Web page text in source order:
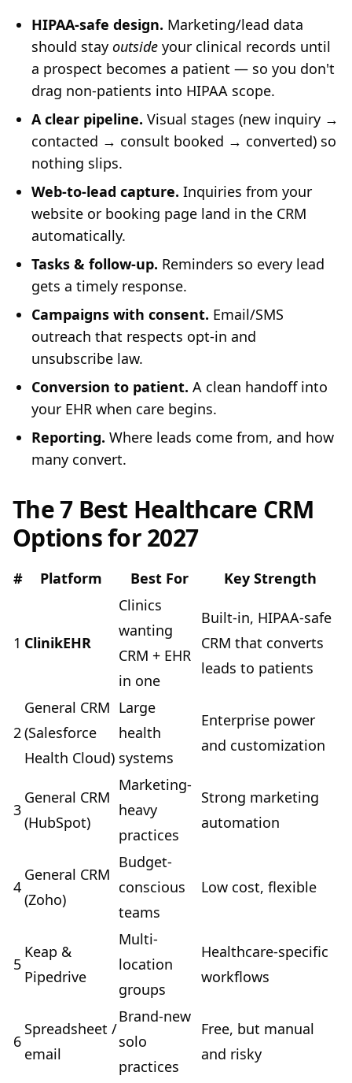
HIPAA-safe design. Marketing/lead data
should stay outside your clinical records until
a prospect becomes a patient — so you don't
drag non-patients into HIPAA scope.
A clear pipeline. Visual stages (new inquiry →
contacted → consult booked → converted) so
nothing slips.
Web-to-lead capture. Inquiries from your
website or booking page land in the CRM
automatically.
Tasks & follow-up. Reminders so every lead
gets a timely response.
Campaigns with consent. Email/SMS
outreach that respects opt-in and
unsubscribe law.
Conversion to patient. A clean handoff into
your EHR when care begins.
Reporting. Where leads come from, and how
many convert.
The 7 Best Healthcare CRM
Options for 2027
# Platform Best For Key Strength
1 ClinikEHR
Clinics
wanting
CRM + EHR
in one
Built-in, HIPAA-safe
CRM that converts
leads to patients
2
General CRM
(Salesforce
Health Cloud)
Large
health
systems
Enterprise power
and customization
3
General CRM
(HubSpot)
Marketing-
heavy
practices
Strong marketing
automation
4
General CRM
(Zoho)
Budget-
conscious
teams
Low cost, flexible
5
Keap &
Pipedrive
Multi-
location
groups
Healthcare-specific
workflows
6
Spreadsheet /
email
Brand-new
solo
practices
Free, but manual
and risky